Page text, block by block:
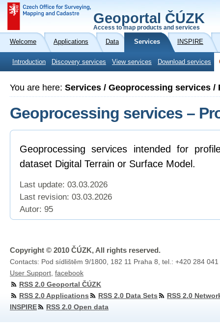
Geoportal ČÚZK
Access to map products and services
Welcome Applications Data Services INSPIRE
Introduction Discovery services View services Download services
You are here: Services / Geoprocessing services /
Geoprocessing services –
Geoprocessing services intended for
dataset Digital Terrain or Surface Model.
Last update: 03.03.2026
Last revision: 03.03.2026
Autor: 95
Copyright © 2010 ČÚZK, All rights reserved.
Contacts: Pod sídlištěm 9/1800, 182 11 Praha 8, tel.: +420 284
User Support facebook
RSS 2.0 Geoportal ČÚZK
RSS 2.0 Applications
RSS 2.0 Data Sets
RSS 2.0
INSPIRE
RSS 2.0 Open data